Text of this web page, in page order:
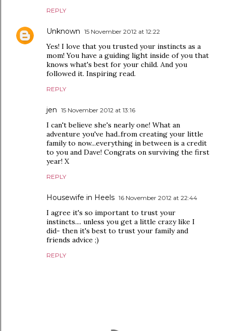
REPLY
Unknown 15 November 2012 at 12:22
Yes! I love that you trusted your instincts as a
mom! You have a guiding light inside of you that
knows what's best for your child. And you
followed it. Inspiring read.
REPLY
jen 15 November 2012 at 13:16
I can't believe she's nearly one! What an
adventure you've had..from creating your little
family to now...everything in between is a credit
to you and Dave! Congrats on surviving the first
year! X
REPLY
Housewife in Heels 16 November 2012 at 22:44
I agree it's so important to trust your
instincts.... unless you get a little crazy like I
did- then it's best to trust your family and
friends advice ;)
REPLY